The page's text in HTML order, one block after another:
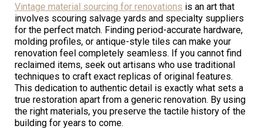
Vintage material sourcing for renovations is an art that
involves scouring salvage yards and specialty suppliers
for the perfect match. Finding period-accurate hardware,
molding profiles, or antique-style tiles can make your
renovation feel completely seamless. If you cannot find
reclaimed items, seek out artisans who use traditional
techniques to craft exact replicas of original features.
This dedication to authentic detail is exactly what sets a
true restoration apart from a generic renovation. By using
the right materials, you preserve the tactile history of the
building for years to come.